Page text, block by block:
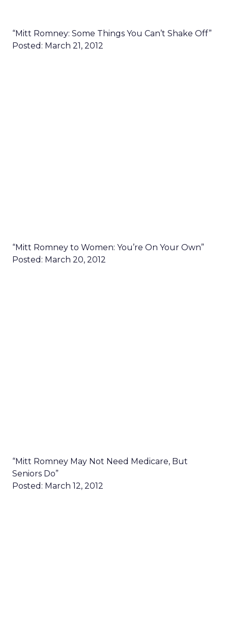
“Mitt Romney: Some Things You Can’t Shake Off”
Posted: March 21, 2012
“Mitt Romney to Women: You’re On Your Own”
Posted: March 20, 2012
“Mitt Romney May Not Need Medicare, But
Seniors Do”
Posted: March 12, 2012